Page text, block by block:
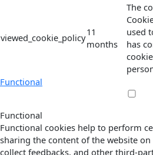
viewed_cookie_policy11
months
The
used
has
Functional
Functional
Functional cookies help to perform
sharing the content of the website
collect feedbacks, and other third-